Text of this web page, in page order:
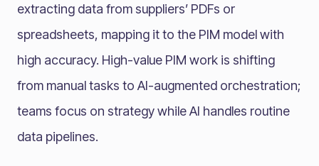
extracting data from suppliers’ PDFs or
spreadsheets, mapping it to the PIM model with
high accuracy. High-value PIM work is shifting
from manual tasks to AI-augmented orchestration;
teams focus on strategy while AI handles routine
data pipelines.